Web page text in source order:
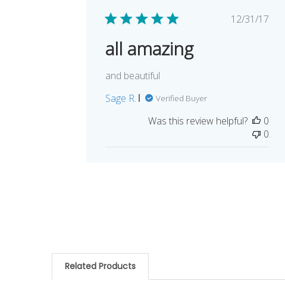
Published
12/31/17
all amazing
and beautiful
Sage R.
Verified Buyer
Was this review helpful?
0
0
Related Products